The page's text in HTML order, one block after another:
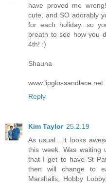
have proved me
cute, and SO adorably
for each holiday...so
breath to see how you
4th! :)
Shauna
www.lipglossandlace.net
Reply
Kim Taylor 25.2.19
As usual....it looks
this week. Was waiting
that I get to have St
then will change to
Marshalls, Hobby